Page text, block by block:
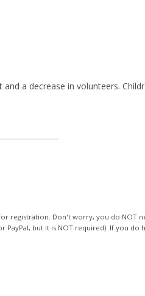
a decrease in volunteers.
registration. Don't worry, you do NOT
but it is NOT required). If you do